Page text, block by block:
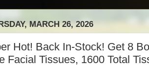
MARCH 26, 2026
Hot! Back In-Stock! Get 8
Facial Tissues, 1600 Total